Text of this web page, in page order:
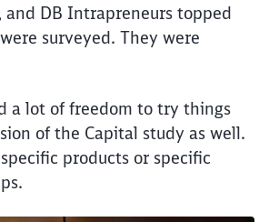
DB Intrapreneurs topped
surveyed. They were
a lot of freedom to try things
of the Capital study as well.
products or specific